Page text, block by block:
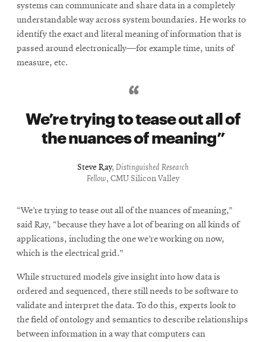
systems can communicate and share data in a completely
understandable way across system boundaries. He works to
identify the exact and literal meaning of information that is
passed around electronically—for example time, units of
measure, etc.
We’re trying to tease out all of
the nuances of meaning
Steve Ray, Distinguished Research
Fellow, CMU Silicon Valley
“We’re trying to tease out all of the nuances of meaning,”
said Ray, “because they have a lot of bearing on all kinds of
applications, including the one we’re working on now,
which is the electrical grid.”
While structured models give insight into how data is
ordered and sequenced, there still needs to be software to
validate and interpret the data. To do this, experts look to
the field of ontology and semantics to describe relationships
between information in a way that computers can